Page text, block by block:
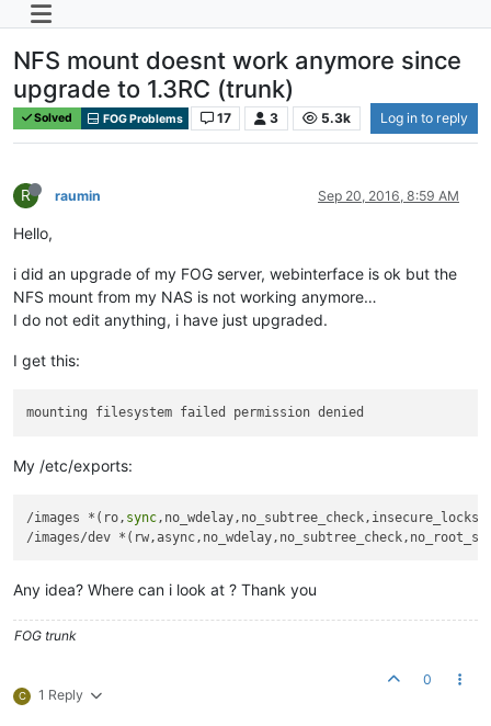
NFS mount doesnt work anymore since
upgrade to 1.3RC (trunk)
Solved FOG Problems 17 3 5.3k Log in to reply
R raumin Sep 20, 2016, 8:59 AM
Hello,
i did an upgrade of my FOG server, webinterface is ok but the
NFS mount from my NAS is not working anymore…
I do not edit anything, i have just upgraded.
I get this:
My /etc/exports:
/images *(ro, sync
Any idea? Where can i look at ? Thank you
FOG trunk
C 1 Reply
0